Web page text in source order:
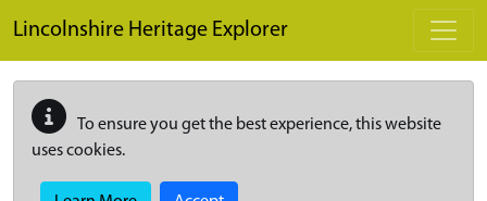
Lincolnshire Heritage Explorer
To ensure you get the best experience, this website
uses cookies.